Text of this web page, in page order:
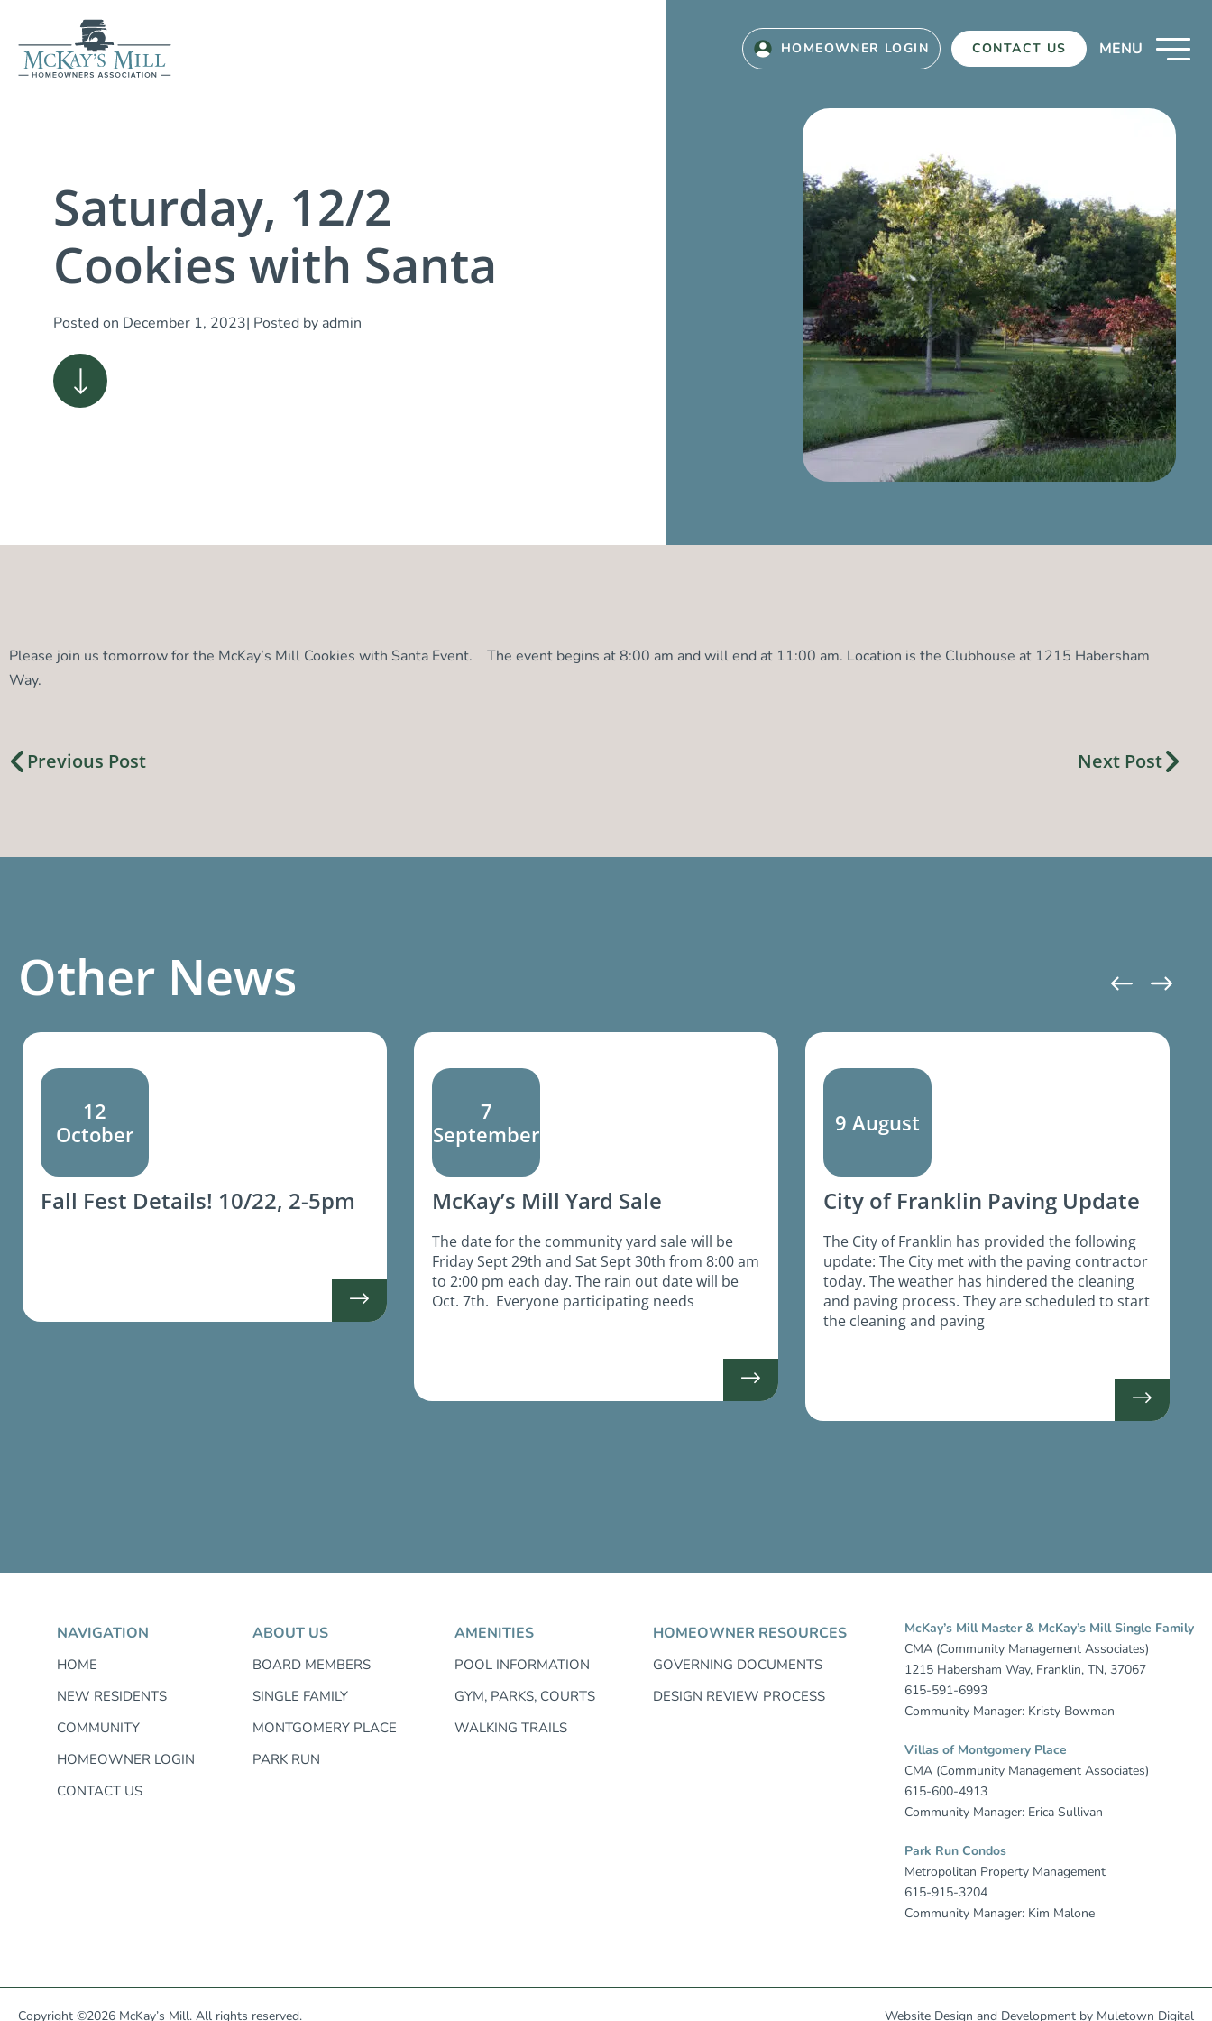
HOMEOWNER LOGIN CONTACT US MENU
Saturday, 12/2
Cookies with Santa
Posted on December 1, 2023| Posted byadmin
Please join us tomorrow for the McKay’s Mill Cookies with Santa Event. The event begins at 8:00 am and will end at 11:00 am. Location is the Clubhouse at 1215 Habersham
Way.
Previous Post Next Post
Other News
Fall Fest Details! 10/22, 2-5pm
12
October
McKay’s Mill Yard Sale
7
September
The date for the community yard sale will be
Friday Sept 29th and Sat Sept 30th from 8:00 am
to 2:00 pm each day. The rain out date will be
Oct. 7th. Everyone participating needs
City of Franklin Paving Update
9 August
The City of Franklin has provided the following
update: The City met with the paving contractor
today. The weather has hindered the cleaning
and paving process. They are scheduled to start
the cleaning and paving
NAVIGATION
HOME
NEW RESIDENTS
COMMUNITY
HOMEOWNER LOGIN
CONTACT US
ABOUT US
BOARD MEMBERS
SINGLE FAMILY
MONTGOMERY PLACE
PARK RUN
AMENITIES
POOL INFORMATION
GYM, PARKS, COURTS
WALKING TRAILS
HOMEOWNER RESOURCES
GOVERNING DOCUMENTS
DESIGN REVIEW PROCESS
McKay’s Mill Master & McKay’s Mill Single Family
CMA (Community Management Associates)
1215 Habersham Way, Franklin, TN, 37067
615-591-6993
Community Manager: Kristy Bowman
Villas of Montgomery Place
CMA (Community Management Associates)
615-600-4913
Community Manager: Erica Sullivan
Park Run Condos
Metropolitan Property Management
615-915-3204
Community Manager: Kim Malone
Copyright ©2026 McKay’s Mill. All rights reserved. Website Design and Development by Muletown Digital